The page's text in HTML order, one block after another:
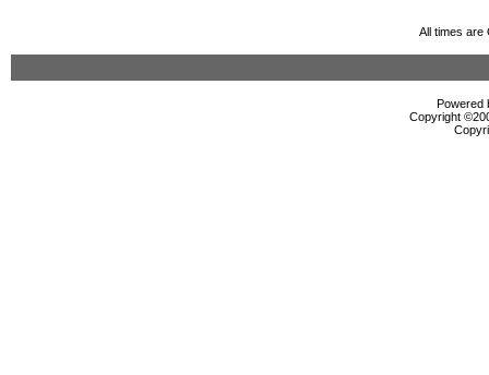
All times are
Powered
Copyright